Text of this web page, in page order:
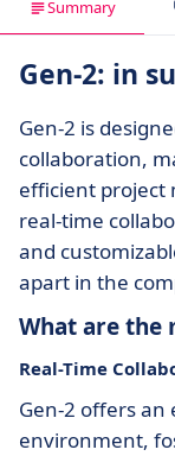
Summary
Gen-2: in
Gen-2 is
collaboration,
efficient project
real-time
and
apart in the
What are the
Real-Time
Gen-2 offers
environment,